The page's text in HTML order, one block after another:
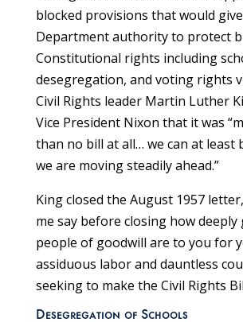
blocked provisions that would
Department authority to protect
Constitutional rights including
desegregation, and voting rights
Civil Rights leader Martin Luther
Vice President Nixon that it was
than no bill at all… we can at least
we are moving steadily ahead.”
King closed the August 1957
me say before closing how
people of goodwill are to you for
assiduous labor and dauntless
seeking to make the Civil Rights
Desegregation of Schools